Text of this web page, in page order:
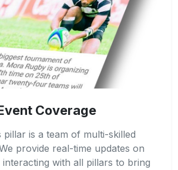
Coverage
pillar is a team of multi-skilled
provide real-time updates on
interacting with all pillars to bring